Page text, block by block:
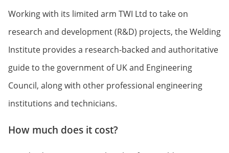
Working with its limited arm TWI Ltd to take on
research and development (R&D) projects, the Welding
Institute provides a research-backed and authoritative
guide to the government of UK and Engineering
Council, along with other professional engineering
institutions and technicians.
How much does it cost?